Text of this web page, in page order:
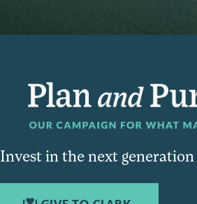
Invest in the next